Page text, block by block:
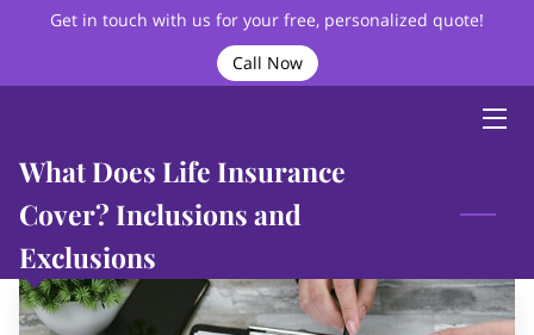
Get in touch with us for your free, personalized quote!
Call Now
HOME
BIO
SERVICES
VIDEOS
What Does Life Insurance
Cover? Inclusions and
Exclusions